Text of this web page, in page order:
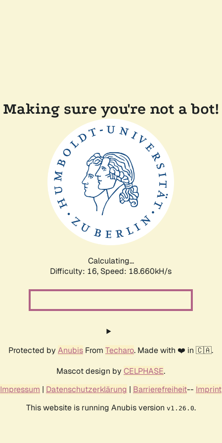
Making sure you're not a bot!
Calculating...
Difficulty: 16, Speed: 18.660kH/s
Protected by Anubis From Techaro. Made with ❤️ in 🇨🇦.
Mascot design by CELPHASE.
Impressum | Datenschutzerklärung | Barrierefreiheit-- Imprint
This website is running Anubis version v1.26.0.